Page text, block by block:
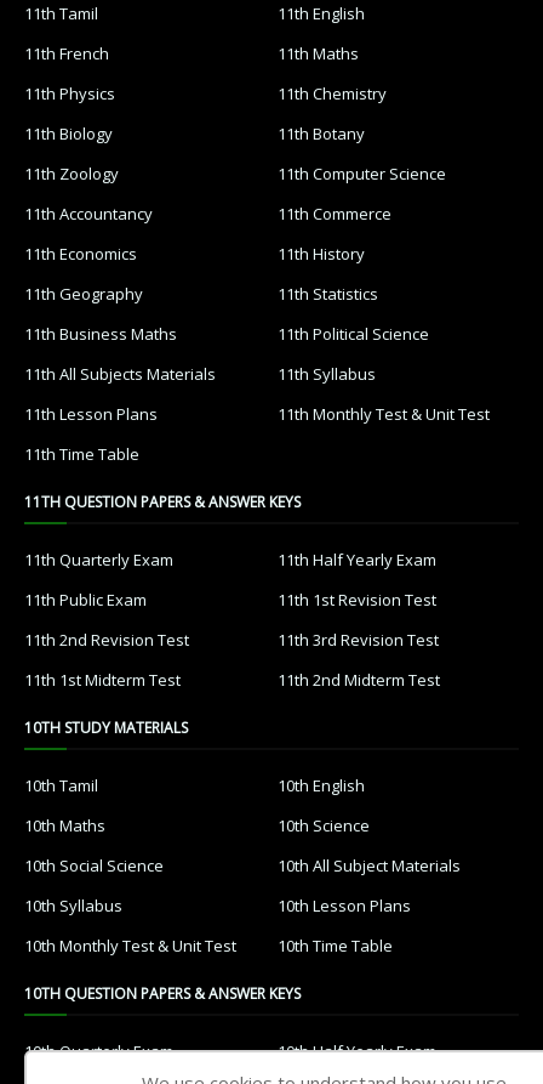
11th Tamil
11th English
11th French
11th Maths
11th Physics
11th Chemistry
11th Biology
11th Botany
11th Zoology
11th Computer Science
11th Accountancy
11th Commerce
11th Economics
11th History
11th Geography
11th Statistics
11th Business Maths
11th Political Science
11th All Subjects Materials
11th Syllabus
11th Lesson Plans
11th Monthly Test & Unit Test
11th Time Table
11TH QUESTION PAPERS & ANSWER KEYS
11th Quarterly Exam
11th Half Yearly Exam
11th Public Exam
11th 1st Revision Test
11th 2nd Revision Test
11th 3rd Revision Test
11th 1st Midterm Test
11th 2nd Midterm Test
10TH STUDY MATERIALS
10th Tamil
10th English
10th Maths
10th Science
10th Social Science
10th All Subject Materials
10th Syllabus
10th Lesson Plans
10th Monthly Test & Unit Test
10th Time Table
10TH QUESTION PAPERS & ANSWER KEYS
10th Quarterly Exam
10th Half Yearly Exam